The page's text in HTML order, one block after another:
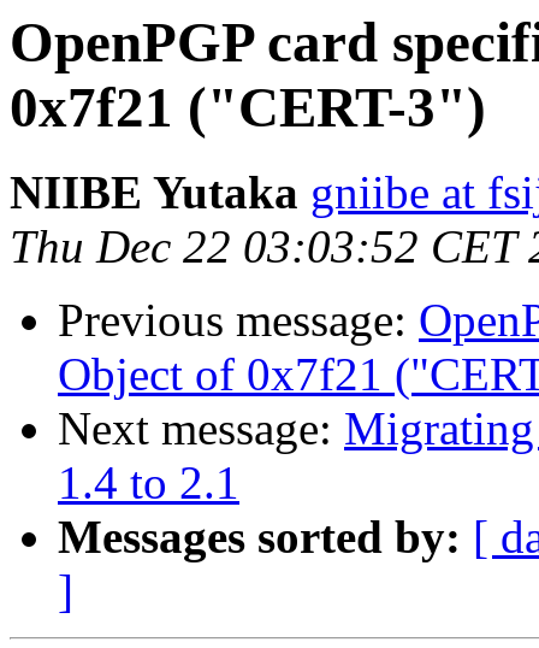
OpenPGP card
0x7f21 ("CERT-3")
NIIBE Yutaka gniibe at
Thu Dec 22 03:03:52 CET
Previous message:
Object of 0x7f21
Next message: Migrating
1.4 to 2.1
Messages sorted by: [
]